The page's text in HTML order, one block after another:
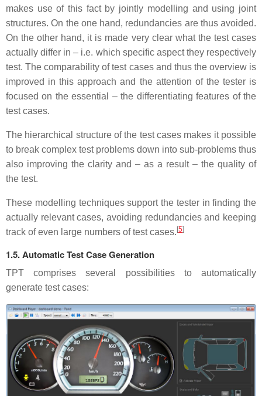
makes use of this fact by jointly modelling and using joint
structures. On the one hand, redundancies are thus avoided.
On the other hand, it is made very clear what the test cases
actually differ in – i.e. which specific aspect they respectively
test. The comparability of test cases and thus the overview is
improved in this approach and the attention of the tester is
focused on the essential – the differentiating features of the
test cases.
The hierarchical structure of the test cases makes it possible
to break complex test problems down into sub-problems thus
also improving the clarity and – as a result – the quality of
the test.
These modelling techniques support the tester in finding the
actually relevant cases, avoiding redundancies and keeping
track of even large numbers of test cases. [5]
1.5. Automatic Test Case Generation
TPT comprises several possibilities to automatically
generate test cases: